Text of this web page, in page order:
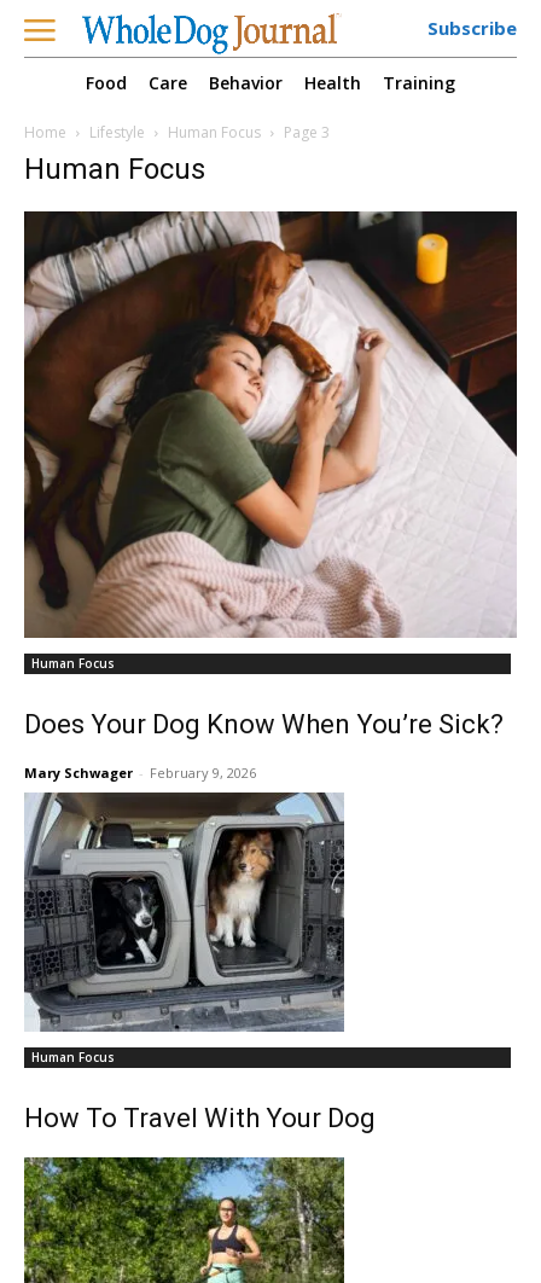
Subscribe
Food Care Behavior Health Training
Home Lifestyle Human Focus Page 3
Human Focus
Human Focus
Does Your Dog Know When You’re Sick?
Mary Schwager - February 9, 2026
Human Focus
How To Travel With Your Dog